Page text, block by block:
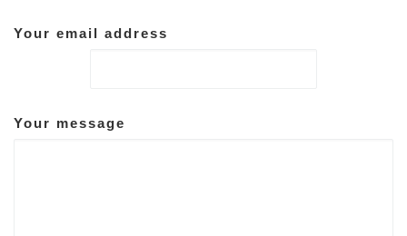
Your email address
Your message